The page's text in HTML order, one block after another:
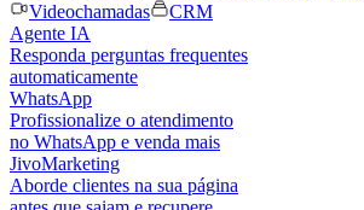
Videochamadas
CRM
Agente IA
Responda perguntas frequentes
automaticamente
WhatsApp
Profissionalize o atendimento
no WhatsApp e venda mais
JivoMarketing
Aborde clientes na sua página